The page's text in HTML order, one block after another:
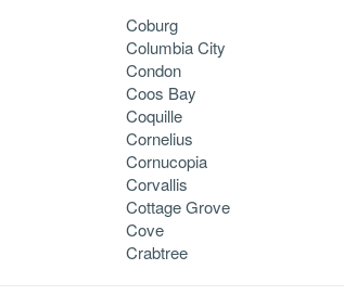
Coburg
Columbia City
Condon
Coos Bay
Coquille
Cornelius
Cornucopia
Corvallis
Cottage Grove
Cove
Crabtree